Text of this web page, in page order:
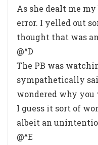
As she dealt me
error. I yelled out
thought that was
@^D
The PB was
sympathetically
wondered why you
I guess it sort of
albeit an
@^E